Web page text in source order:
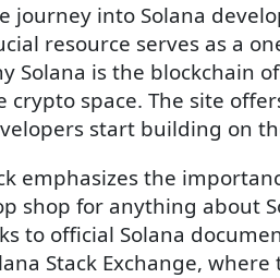
journey into Solana
resource serves as a
Solana is the blockchain
crypto space. The site
start building on
emphasizes the
shop for anything about
to official Solana
Stack Exchange,